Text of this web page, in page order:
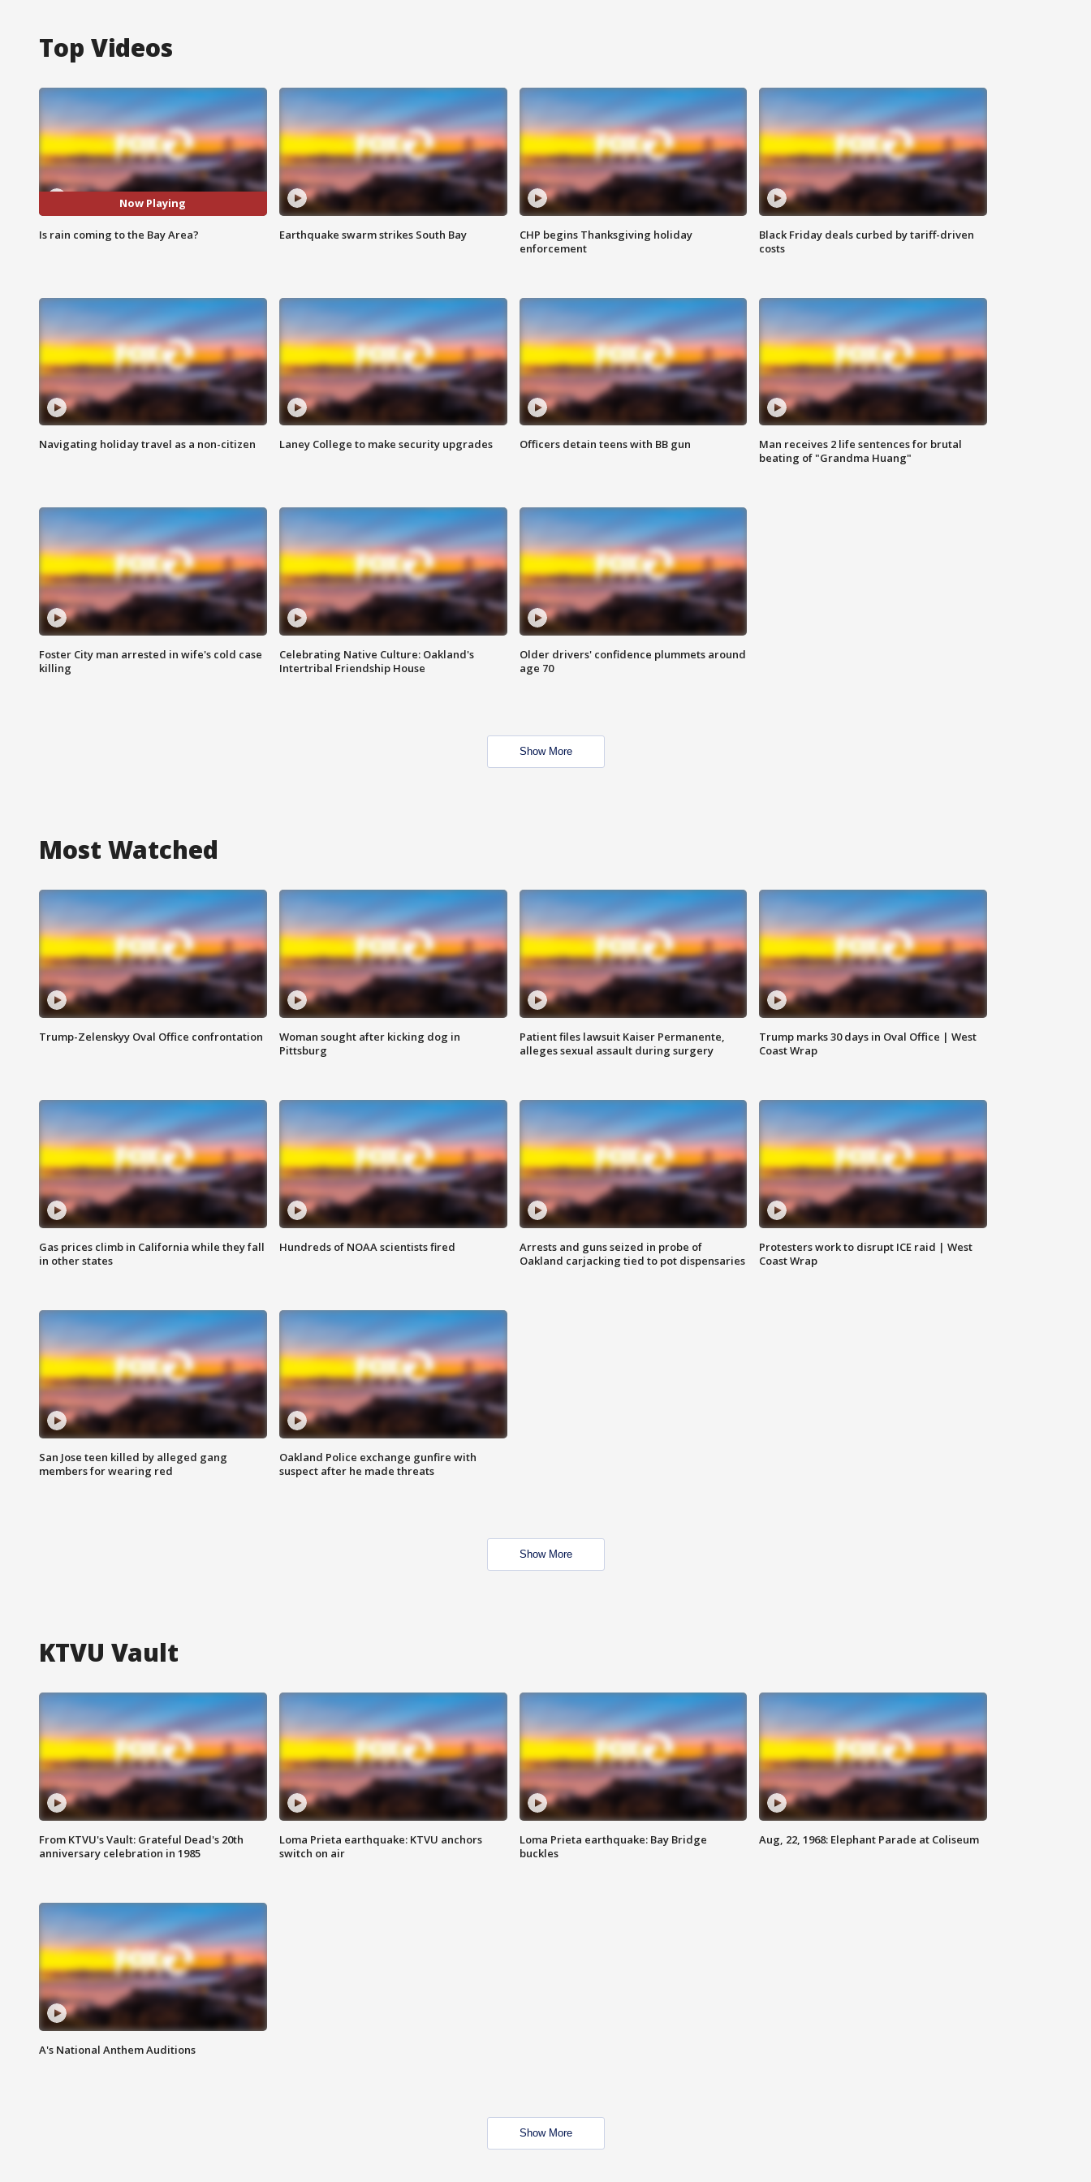
Top Videos
Now Playing
Is rain coming to the Bay Area? Earthquake swarm strikes South Bay
CHP begins Thanksgiving holiday
enforcement
Black Friday deals curbed by tariff-driven
costs
Navigating holiday travel as a non-citizen Laney College to make security upgrades Officers detain teens with BB gun
Man receives 2 life sentences for brutal
beating of "Grandma Huang"
Foster City man arrested in wife's cold case
killing
Celebrating Native Culture: Oakland's
Intertribal Friendship House
Older drivers' confidence plummets around
age 70
Show More
Most Watched
Trump-Zelenskyy Oval Office confrontation
Woman sought after kicking dog in
Pittsburg
Patient files lawsuit Kaiser Permanente,
alleges sexual assault during surgery
Trump marks 30 days in Oval Office | West
Coast Wrap
Gas prices climb in California while they fall
in other states
Hundreds of NOAA scientists fired
Arrests and guns seized in probe of
Oakland carjacking tied to pot dispensaries
Protesters work to disrupt ICE raid | West
Coast Wrap
San Jose teen killed by alleged gang
members for wearing red
Oakland Police exchange gunfire with
suspect after he made threats
Show More
KTVU Vault
From KTVU's Vault: Grateful Dead's 20th
anniversary celebration in 1985
Loma Prieta earthquake: KTVU anchors
switch on air
Loma Prieta earthquake: Bay Bridge
buckles
Aug, 22, 1968: Elephant Parade at Coliseum
A's National Anthem Auditions
Show More